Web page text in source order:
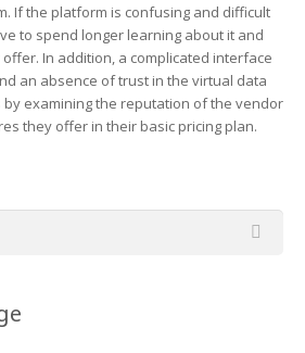
If the platform is confusing and difficult
to spend longer learning about it and
In addition, a complicated interface
an absence of trust in the virtual data
by examining the reputation of the vendor
they offer in their basic pricing plan.